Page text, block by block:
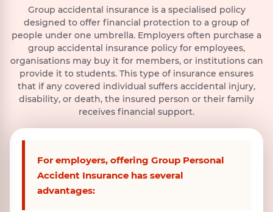
provably travelling
in,leading to a case of
declared-death-in-
absentia or legal
presumption of death.
c) Total and
irrecoverable
physical
separation of
or the loss of
ability to use
two Limbs
(both hands
or both feet
or one hand
and one
attempted
Suicide,
intentional
injury, acts of
selfdestruction
Insured
Person is
or insane.
Show More
Foreign
invasion, act
of foreign
hostilities,
operations
(whether
war be
declared or
not or while
armed
forces of any
Biological attack
or weapons
means the
emission,
discharge,
release or
escape of any
pathogenic
producing)
biologically
Show More
Group accidental insurance is a specialised policy
designed to offer financial protection to a group of
people under one umbrella. Employers often purchase a
group accidental insurance policy for employees,
organisations may buy it for members, or institutions can
provide it to students. This type of insurance ensures
that if any covered individual suffers accidental injury,
disability, or death, the insured person or their family
receives financial support.
For employers, offering Group Personal
Accident Insurance has several
advantages: